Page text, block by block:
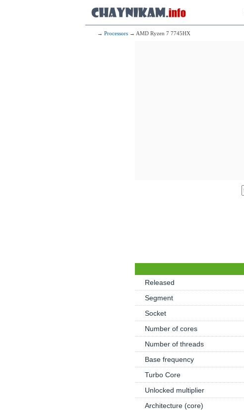
→ Processors → AMD Ryzen 7 7745HX
Released
Segment
Socket
Number of cores
Number of threads
Base frequency
Turbo Core
Unlocked multiplier
Architecture (core)